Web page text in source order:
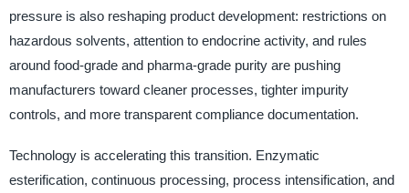
pressure is also reshaping product development: restrictions on
hazardous solvents, attention to endocrine activity, and rules
around food-grade and pharma-grade purity are pushing
manufacturers toward cleaner processes, tighter impurity
controls, and more transparent compliance documentation.
Technology is accelerating this transition. Enzymatic
esterification, continuous processing, process intensification, and